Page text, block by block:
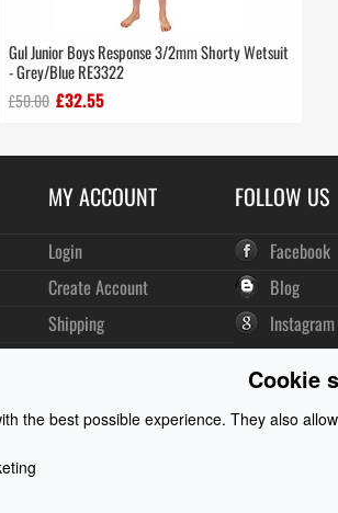
Gul Junior Boys Response 3/2mm Shorty Wetsuit
- Grey/Blue RE3322
£50.00 £32.55
MY ACCOUNT
Login
Create Account
Shipping
FOLLOW US
Facebook
Blog
Instagram
Cookie
the best possible experience. They also